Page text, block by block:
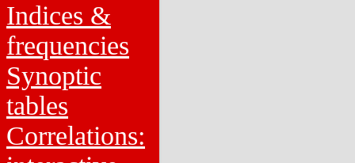
Indices &
frequencies
Synoptic
tables
Correlations: